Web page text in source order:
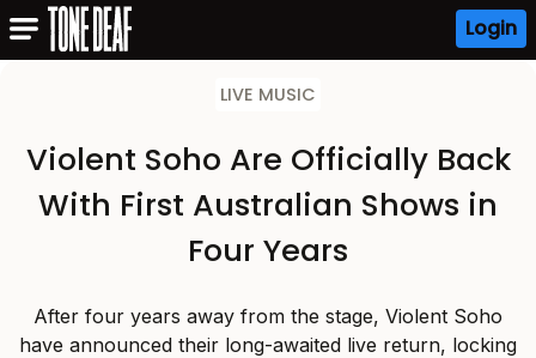
Login
LIVE MUSIC
Violent Soho Are Officially Back
With First Australian Shows in
Four Years
After four years away from the stage, Violent Soho
have announced their long-awaited live return, locking